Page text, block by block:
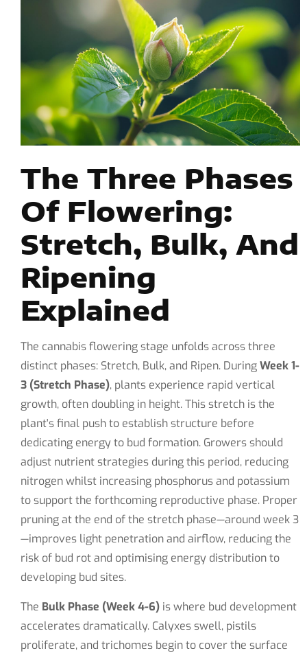
The Three Phases
Of Flowering:
Stretch, Bulk, And
Ripening
Explained
The cannabis flowering stage unfolds across three
distinct phases: Stretch, Bulk, and Ripen. DuringWeek 1-
3 (Stretch Phase), plants experience rapid vertical
growth, often doubling in height. This stretch is the
plant's final push to establish structure before
dedicating energy to bud formation. Growers should
adjust nutrient strategies during this period, reducing
nitrogen whilst increasing phosphorus and potassium
to support the forthcoming reproductive phase. Proper
pruning at the end of the stretch phase—around week 3
—improves light penetration and airflow, reducing the
risk of bud rot and optimising energy distribution to
developing bud sites.
The Bulk Phase (Week 4-6) is where bud development
accelerates dramatically. Calyxes swell, pistils
proliferate, and trichomes begin to cover the surface